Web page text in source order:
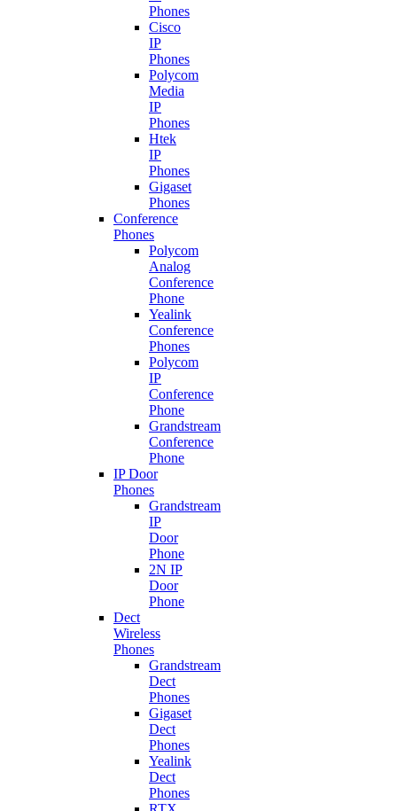
Phones
Cisco
IP
Phones
Polycom
Media
IP
Phones
Htek
IP
Phones
Gigaset
Phones
Conference
Phones
Polycom
Analog
Conference
Phone
Yealink
Conference
Phones
Polycom
IP
Conference
Phone
Grandstream
Conference
Phone
IP Door
Phones
Grandstream
IP
Door
Phone
2N IP
Door
Phone
Dect
Wireless
Phones
Grandstream
Dect
Phones
Gigaset
Dect
Phones
Yealink
Dect
Phones